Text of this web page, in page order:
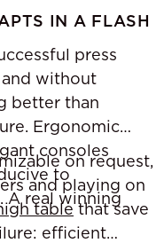
IN A FLASH
press
without
better than
Ergonomic
consoles
to
A real winning
on request,
and playing on
tablethat save
efficient